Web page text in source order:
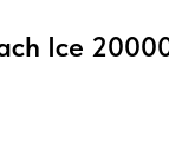
Ice